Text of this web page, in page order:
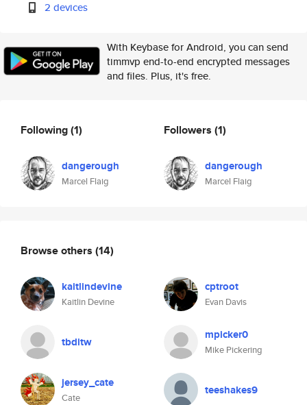
2 devices
With Keybase for Android, you can send
timmvp end-to-end encrypted messages
and files. Plus, it's free.
Following(1)
dangerough
Marcel Flaig
Followers (1)
dangerough
Marcel Flaig
Browse others (14)
kaitlindevine
Kaitlin Devine
cptroot
Evan Davis
tbditw mpicker0
Mike Pickering
jersey_cate
Cate
teeshakes9